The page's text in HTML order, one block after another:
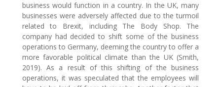
business would function in a country. In the UK, many
businesses were adversely affected due to the turmoil
related to Brexit, including The Body Shop. The
company had decided to shift some of the business
operations to Germany, deeming the country to offer a
more favorable political climate than the UK (Smith,
2019). As a result of this shifting of the business
operations, it was speculated that the employees will